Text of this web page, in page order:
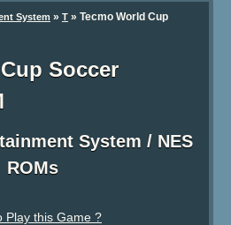
System » T » Tecmo World Cup
Soccer
System / NES
ROMs
Play this Game ?